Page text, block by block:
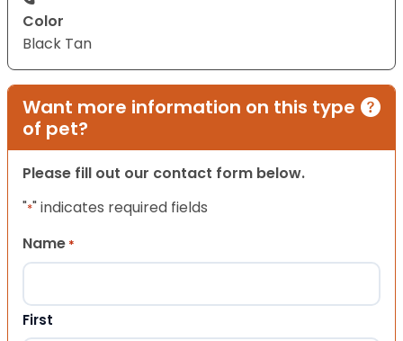
Color
Black Tan
Want more information on this type
of pet?
Please fill out our contact form below.
"*" indicates required fields
Name *
First